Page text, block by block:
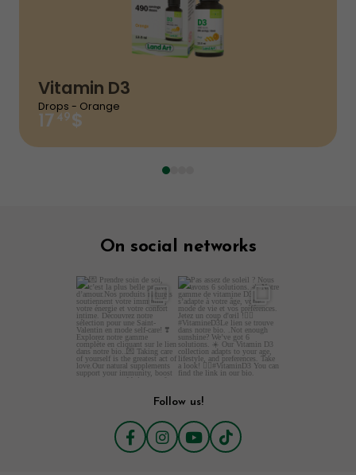
Email *
Your review
Vitamin D3
Drops - Orange
17 49$
On social networks
Follow us!